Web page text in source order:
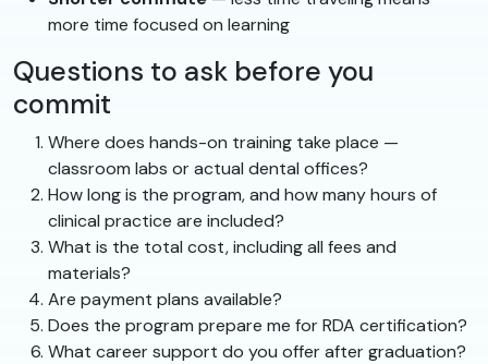
more time focused on learning
Questions to ask before you
commit
Where does hands-on training take place —
classroom labs or actual dental offices?
How long is the program, and how many hours of
clinical practice are included?
What is the total cost, including all fees and
materials?
Are payment plans available?
Does the program prepare me for RDA certification?
What career support do you offer after graduation?